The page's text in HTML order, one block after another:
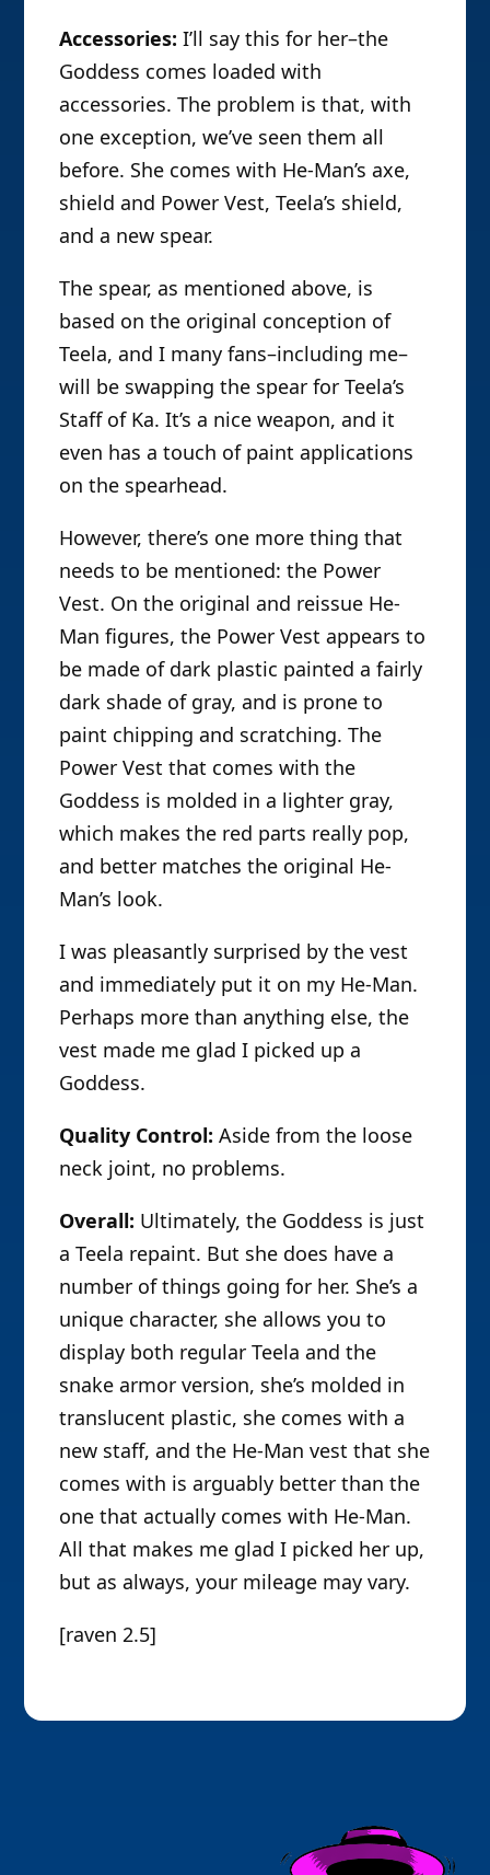
Accessories: I’ll say this for her–the
Goddess comes loaded with
accessories. The problem is that, with
one exception, we’ve seen them all
before. She comes with He-Man’s axe,
shield and Power Vest, Teela’s shield,
and a new spear.
The spear, as mentioned above, is
based on the original conception of
Teela, and I many fans–including me–
will be swapping the spear for Teela’s
Staff of Ka. It’s a nice weapon, and it
even has a touch of paint applications
on the spearhead.
However, there’s one more thing that
needs to be mentioned: the Power
Vest. On the original and reissue He-
Man figures, the Power Vest appears to
be made of dark plastic painted a fairly
dark shade of gray, and is prone to
paint chipping and scratching. The
Power Vest that comes with the
Goddess is molded in a lighter gray,
which makes the red parts really pop,
and better matches the original He-
Man’s look.
I was pleasantly surprised by the vest
and immediately put it on my He-Man.
Perhaps more than anything else, the
vest made me glad I picked up a
Goddess.
Quality Control: Aside from the loose
neck joint, no problems.
Overall: Ultimately, the Goddess is just
a Teela repaint. But she does have a
number of things going for her. She’s a
unique character, she allows you to
display both regular Teela and the
snake armor version, she’s molded in
translucent plastic, she comes with a
new staff, and the He-Man vest that she
comes with is arguably better than the
one that actually comes with He-Man.
All that makes me glad I picked her up,
but as always, your mileage may vary.
[raven 2.5]